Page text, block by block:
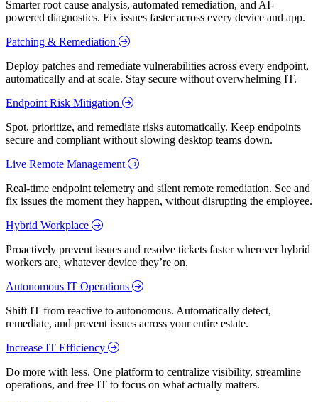
Smarter root cause analysis, automated remediation, and AI-
powered diagnostics. Fix issues faster across every device and app.
Patching & Remediation
Deploy patches and remediate vulnerabilities across every endpoint,
automatically and at scale. Stay secure without overwhelming IT.
Endpoint Risk Mitigation
Spot, prioritize, and remediate risks automatically. Keep endpoints
secure and compliant without slowing desktop teams down.
Live Remote Management
Real-time endpoint telemetry and silent remote remediation. See and
fix issues the moment they happen, without disrupting the employee.
Hybrid Workplace
Proactively prevent issues and resolve tickets faster wherever hybrid
workers are, whatever device they’re on.
Autonomous IT Operations
Shift IT from reactive to autonomous. Automatically detect,
remediate, and prevent issues across your entire estate.
Increase IT Efficiency
Do more with less. One platform to centralize visibility, streamline
operations, and free IT to focus on what actually matters.